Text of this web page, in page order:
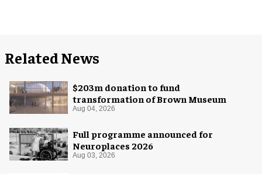
Related News
$203m donation to fund
transformation of Brown Museum
Aug 04, 2026
Full programme announced for
Neuroplaces 2026
Aug 03, 2026